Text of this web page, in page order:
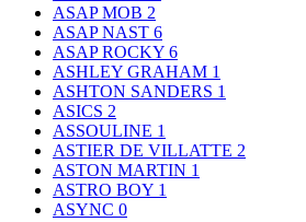
ASAP MOB 2
ASAP NAST 6
ASAP ROCKY 6
ASHLEY GRAHAM 1
ASHTON SANDERS 1
ASICS 2
ASSOULINE 1
ASTIER DE VILLATTE 2
ASTON MARTIN 1
ASTRO BOY 1
ASYNC 0